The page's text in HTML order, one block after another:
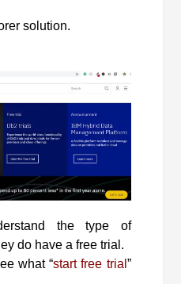
solution.
the type of
do have a free trial.
what “start free trial ”